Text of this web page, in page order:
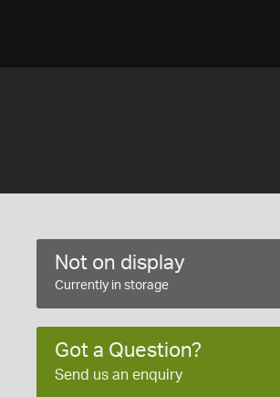
Not on display
Currently in storage
Got a Question?
Send us an enquiry